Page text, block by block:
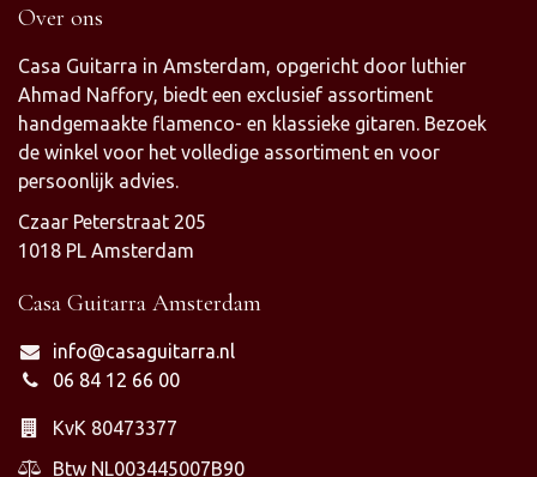
Over ons
Casa Guitarra in Amsterdam, opgericht door luthier
Ahmad Naffory, biedt een exclusief assortiment
handgemaakte flamenco- en klassieke gitaren. Bezoek
de winkel voor het volledige assortiment en voor
persoonlijk advies.
Czaar Peterstraat 205
1018 PL Amsterdam
Casa Guitarra Amsterdam
info@casaguitarra.nl
06 84 12 66 00
KvK 80473377
Btw NL003445007B90